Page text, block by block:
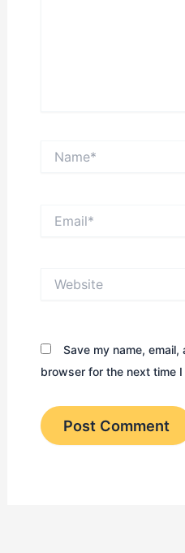
Save my name,
browser for the next time I